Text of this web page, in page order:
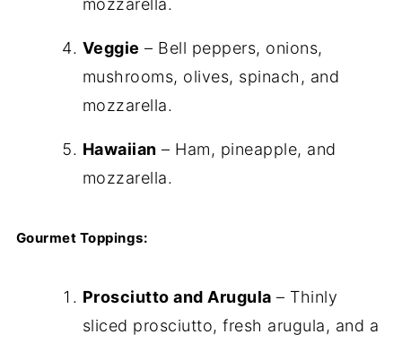
Veggie – Bell peppers, onions,
mushrooms, olives, spinach, and
mozzarella.
Hawaiian – Ham, pineapple, and
mozzarella.
Gourmet Toppings:
Prosciutto and Arugula – Thinly
sliced prosciutto, fresh arugula, and a